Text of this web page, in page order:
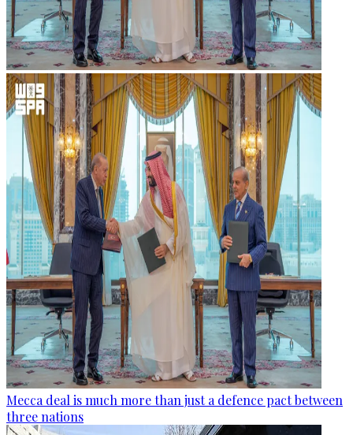
Mecca deal is much more than just a defence pact between
three nations